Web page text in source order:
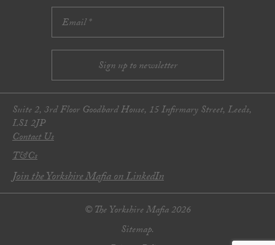
Suite 2, 3rd Floor Goodbard House, 15 Infirmary Street, Leeds,
LS1 2JP
Contact Us
T&Cs
Join the Yorkshire Mafia on LinkedIn
© The Yorkshire Mafia 2026
Sitemap.